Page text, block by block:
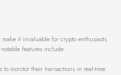
it invaluable for crypto enthusiasts
features include:
monitor their transactions in real-time.